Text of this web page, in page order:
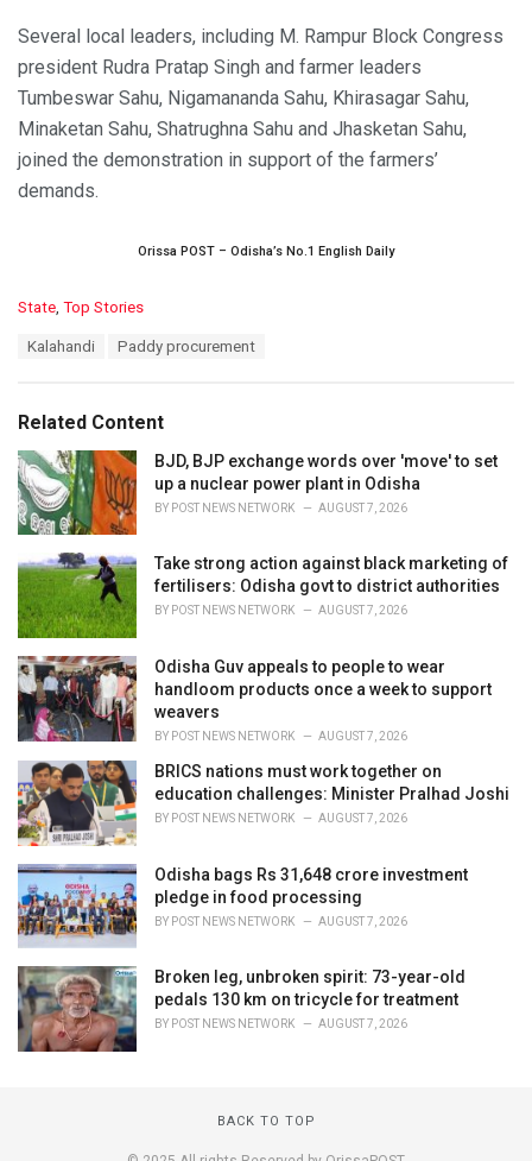
Several local leaders, including M. Rampur Block Congress
president Rudra Pratap Singh and farmer leaders
Tumbeswar Sahu, Nigamananda Sahu, Khirasagar Sahu,
Minaketan Sahu, Shatrughna Sahu and Jhasketan Sahu,
joined the demonstration in support of the farmers’
demands.
Orissa POST – Odisha’s No.1 English Daily
C
o
r
i
e
s
:
State, Top Stories
:
Kalahandi Paddy procurement
Related Content
BJD, BJP exchange words over 'move' to set
up a nuclear power plant in Odisha
BY POST NEWS NETWORK AUGUST 7, 2026
Take strong action against black marketing of
fertilisers: Odisha govt to district authorities
BY POST NEWS NETWORK AUGUST 7, 2026
Odisha Guv appeals to people to wear
handloom products once a week to support
weavers
BY POST NEWS NETWORK AUGUST 7, 2026
BRICS nations must work together on
education challenges: Minister Pralhad Joshi
BY POST NEWS NETWORK AUGUST 7, 2026
Odisha bags Rs 31,648 crore investment
pledge in food processing
BY POST NEWS NETWORK AUGUST 7, 2026
Broken leg, unbroken spirit: 73-year-old
pedals 130 km on tricycle for treatment
BY POST NEWS NETWORK AUGUST 7, 2026
BACK TO TOP